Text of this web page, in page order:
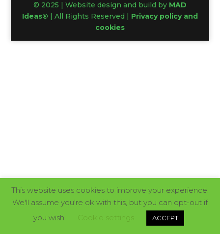
© 2025 | Website design and build by MAD
Ideas® | All Rights Reserved | Privacy policy and
cookies
This website uses cookies to improve your experience.
We'll assume you're ok with this, but you can opt-out if
you wish.
Cookie settings ACCEPT